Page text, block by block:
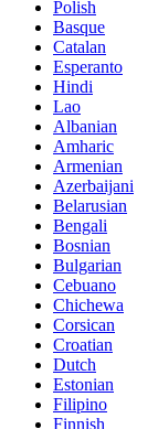
Polish
Basque
Catalan
Esperanto
Hindi
Lao
Albanian
Amharic
Armenian
Azerbaijani
Belarusian
Bengali
Bosnian
Bulgarian
Cebuano
Chichewa
Corsican
Croatian
Dutch
Estonian
Filipino
Finnish